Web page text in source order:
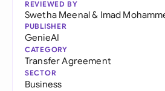
REVIEWED BY
Swetha Meenal& Imad
PUBLISHER
GenieAI
CATEGORY
Transfer Agreement
SECTOR
Business